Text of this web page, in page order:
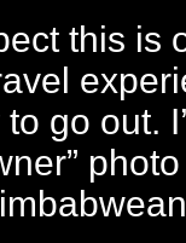
this is
go out.